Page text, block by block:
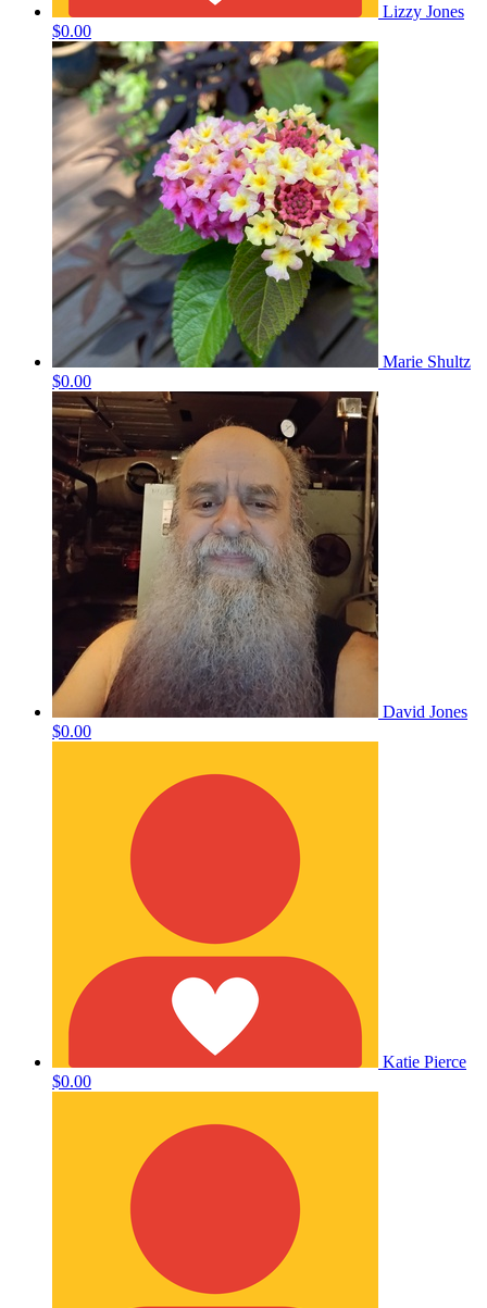
Lizzy Jones
$0.00
Marie Shultz
$0.00
David Jones
$0.00
Katie Pierce
$0.00